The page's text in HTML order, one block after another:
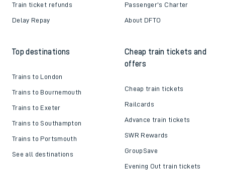
Train ticket refunds
Delay Repay
Passenger's Charter
About DFTO
Top destinations
Trains to London
Trains to Bournemouth
Trains to Exeter
Trains to Southampton
Trains to Portsmouth
See all destinations
Cheap train tickets and
offers
Cheap train tickets
Railcards
Advance train tickets
SWR Rewards
GroupSave
Evening Out train tickets